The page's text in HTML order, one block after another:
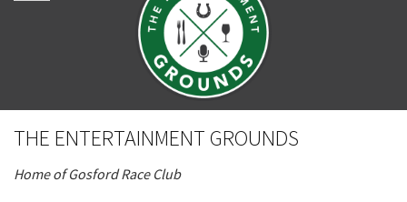
THE ENTERTAINMENT GROUNDS
Home of Gosford Race Club
Good
Average
Bad